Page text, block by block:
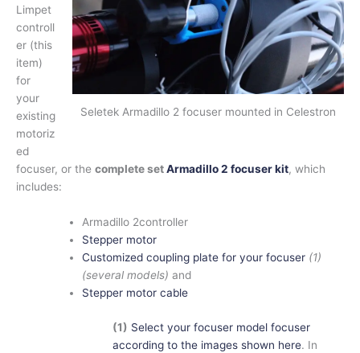
Seletek Armadillo 2 focuser mounted in Celestron
Limpet
controll
er (this
item)
for
your
existing
motoriz
ed
focuser, or the complete setArmadillo 2 focuser kit, which
includes:
Armadillo 2controller
Stepper motor
Customized coupling plate for your focuser (1)
(several models) and
Stepper motor cable
(1) Select your focuser model focuser
according to the images shown here. In